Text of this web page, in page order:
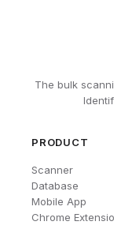
The bulk
PRODUCT
Scanner
Database
Mobile App
Chrome